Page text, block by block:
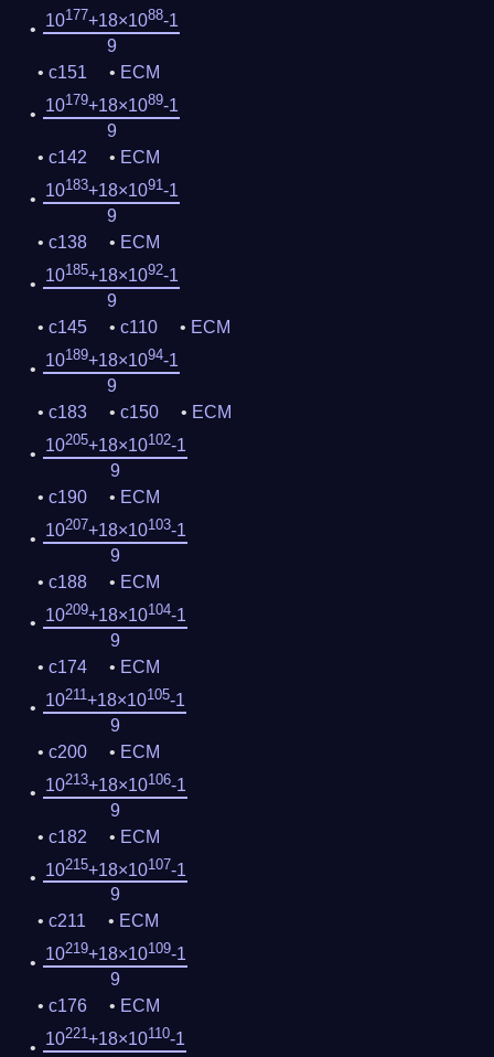
10177+18×1088-1
9
c151
ECM
10179+18×1089-1
9
c142
ECM
10183+18×1091-1
9
c138
ECM
10185+18×1092-1
9
c145
c110
ECM
10189+18×1094-1
9
c183
c150
ECM
10205+18×10102-1
9
c190
ECM
10207+18×10103-1
9
c188
ECM
10209+18×10104-1
9
c174
ECM
10211+18×10105-1
9
c200
ECM
10213+18×10106-1
9
c182
ECM
10215+18×10107-1
9
c211
ECM
10219+18×10109-1
9
c176
ECM
10221+18×10110-1